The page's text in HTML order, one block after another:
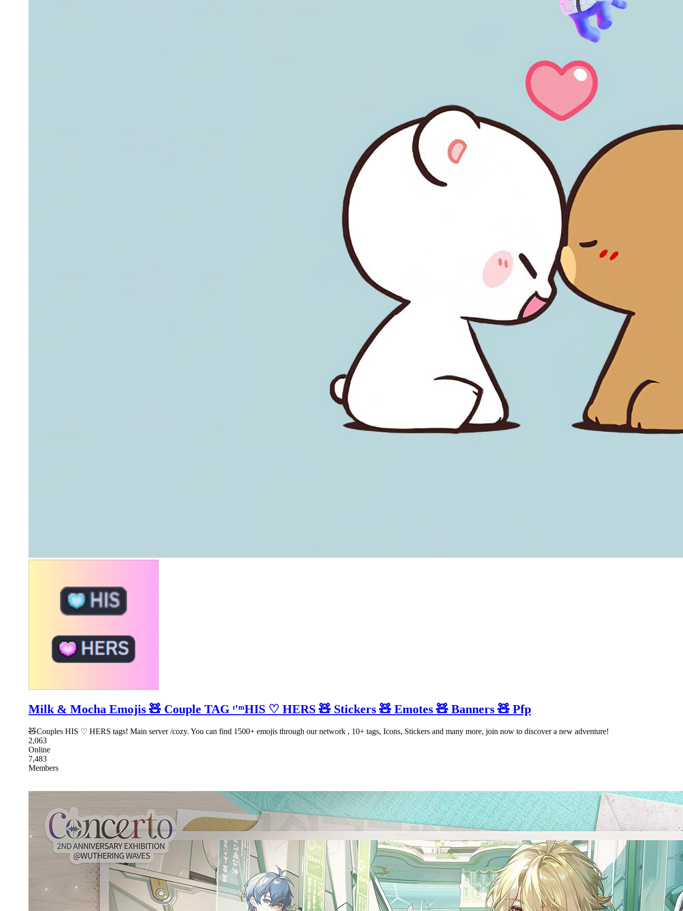
Milk & Mocha Emojis 🧸 Couple TAG ᶦ'ᵐHIS ♡ HERS 🧸 Stickers 🧸 Emotes 🧸 Banners 🧸 Pfp
🧸Couples HIS ♡ HERS tags! Main server /cozy. You can find 1500+ emojis through our network , 10+ tags, Icons, Stickers and many more, join now to discover a new adventure!
2,063
Online
7,483
Members